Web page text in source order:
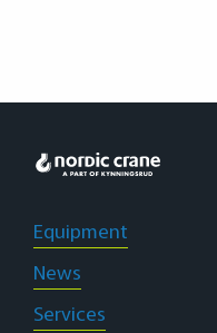
Equipment
News
Services